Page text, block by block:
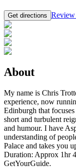
Get directions Review
About
My name is Chris
experience, now
Edinburgh that
short and turbulent
and humour. I have
understanding of
Palace and takes you
Duration: Approx 1hr
GetYourGuide.